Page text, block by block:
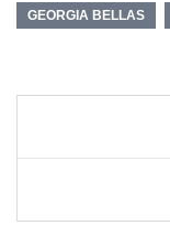
GEORGIA BELLAS